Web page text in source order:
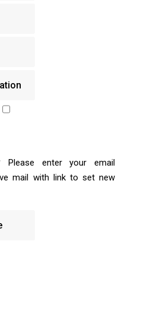
Please enter your email
mail with link to set new